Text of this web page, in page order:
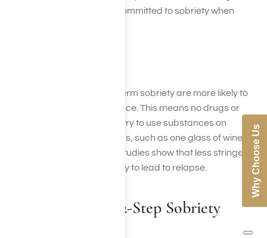
stability, helping you stay committed to sobriety when
People who achieve long-term sobriety are more likely to
participate in total abstinence. This means no drugs or
alcohol. Some people may try to use substances on
occasion or in social settings, such as one glass of wine at
a special event. However, studies show that less stringent
sobriety rules are more likely to lead to relapse.
Participation in 12-Step Sobriety
Why Choose Us